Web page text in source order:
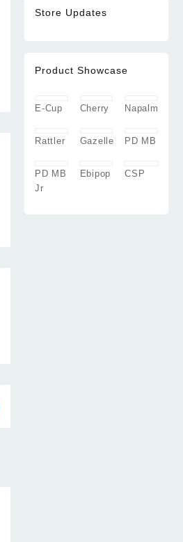
Store Updates
Product Showcase
E-Cup Cherry Napalm
Rattler Gazelle PD MB
PD MB
Jr
Ebipop CSP